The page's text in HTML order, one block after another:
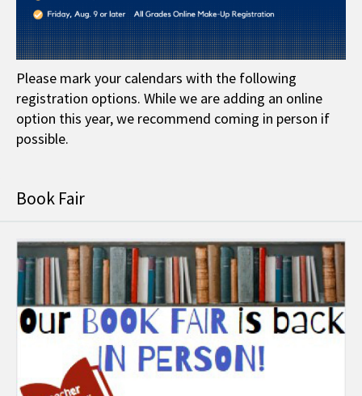
Please mark your calendars with the following
registration options. While we are adding an online
option this year, we recommend coming in person if
possible.
Book Fair